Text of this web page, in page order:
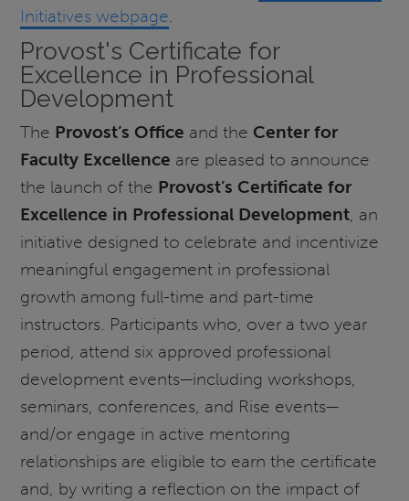
Initiatives webpage.
Provost's Certificate for
Excellence in Professional
Development
The Provost’s Office and the Center for
Faculty Excellence are pleased to announce
the launch of the Provost’s Certificate for
Excellence in Professional Development, an
initiative designed to celebrate and incentivize
meaningful engagement in professional
growth among full-time and part-time
instructors. Participants who, over a two year
period, attend six approved professional
development events—including workshops,
seminars, conferences, and Rise events—
and/or engage in active mentoring
relationships are eligible to earn the certificate
and, by writing a reflection on the impact of